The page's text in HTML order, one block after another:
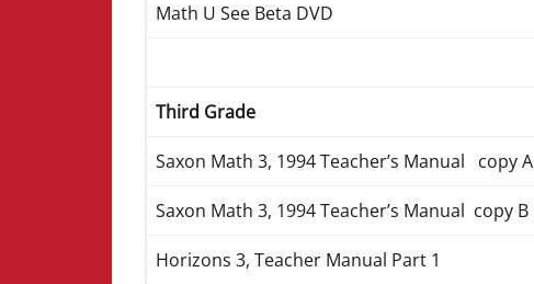
Math U See Beta DVD
Third Grade
Saxon Math 3, 1994 Teacher’s Manual copy A
Saxon Math 3, 1994 Teacher’s Manual copy B
Horizons 3, Teacher Manual Part 1